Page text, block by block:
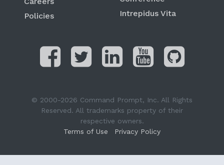
Policies
Intrepidus Vita
© 2000-2026 Command Prompt, Inc. All Rights
Reserved. All trademarks property of their
respective owners.
Terms of Use
Privacy Policy